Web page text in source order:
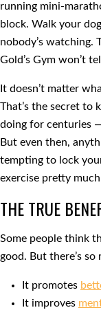
running mini-
block. Walk your
nobody’s watching.
Gold’s Gym won’t
It doesn’t matter
That’s the secret to
doing for centuries
But even then,
tempting to lock
exercise pretty
THE TRUE
Some people think
good. But there’s
It promotes
It improves